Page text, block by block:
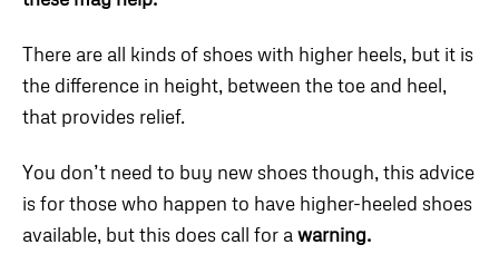
There are all kinds of shoes with higher heels, but it is
the difference in height, between the toe and heel,
that provides relief.
You don’t need to buy new shoes though, this advice
is for those who happen to have higher-heeled shoes
available, but this does call for awarning.